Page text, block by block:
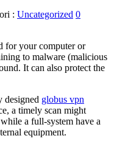
: Uncategorized 0
for your computer or
to malware (malicious
It can also protect the
designed globus vpn
a timely scan might
a full-system have a
equipment.